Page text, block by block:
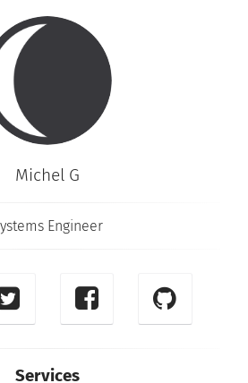
Michel G
Engineer
Services